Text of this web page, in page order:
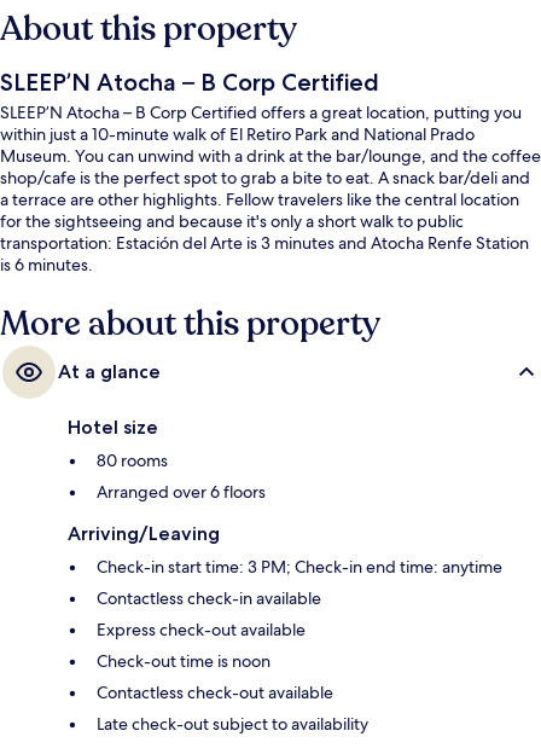
About this property
SLEEP’N Atocha – B Corp Certified
SLEEP’N Atocha – B Corp Certified offers a great location, putting you
within just a 10-minute walk of El Retiro Park and National Prado
Museum. You can unwind with a drink at the bar/lounge, and the coffee
shop/cafe is the perfect spot to grab a bite to eat. A snack bar/deli and
a terrace are other highlights. Fellow travelers like the central location
for the sightseeing and because it's only a short walk to public
transportation: Estación del Arte is 3 minutes and Atocha Renfe Station
is 6 minutes.
More about this property
At a glance
Hotel size
80 rooms
Arranged over 6 floors
Arriving/Leaving
Check-in start time: 3 PM; Check-in end time: anytime
Contactless check-in available
Express check-out available
Check-out time is noon
Contactless check-out available
Late check-out subject to availability